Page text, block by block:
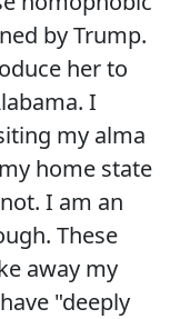
by Trump.
her to
I
my alma
home state
I am an
These
away my
"deeply